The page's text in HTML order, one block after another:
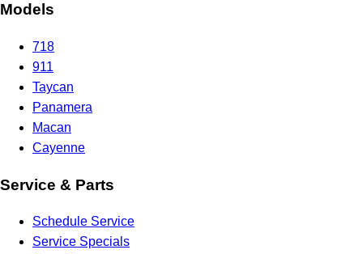
Models
718
911
Taycan
Panamera
Macan
Cayenne
Service & Parts
Schedule Service
Service Specials